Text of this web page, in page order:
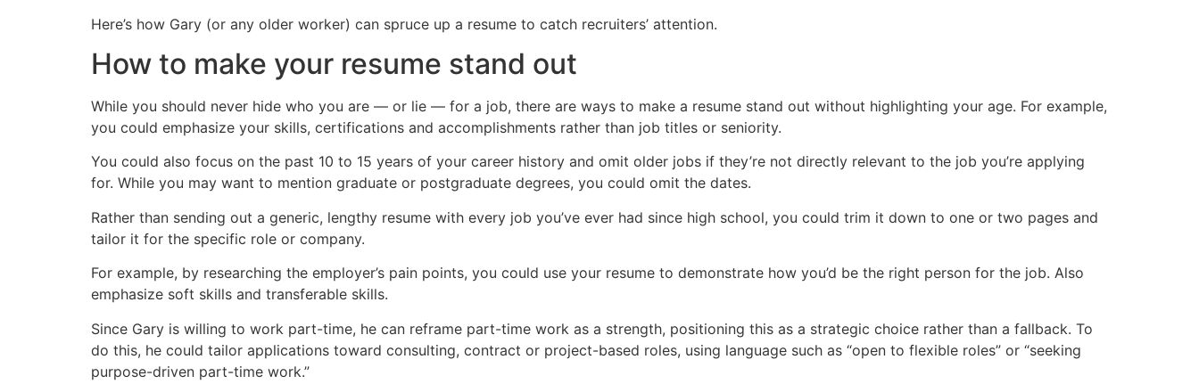
Here’s how Gary (or any older worker) can spruce up a resume to catch recruiters’ attention.
How to make your resume stand out
While you should never hide who you are — or lie — for a job, there are ways to make a resume stand out without highlighting your age. For example,
you could emphasize your skills, certifications and accomplishments rather than job titles or seniority.
You could also focus on the past 10 to 15 years of your career history and omit older jobs if they’re not directly relevant to the job you’re applying
for. While you may want to mention graduate or postgraduate degrees, you could omit the dates.
Rather than sending out a generic, lengthy resume with every job you’ve ever had since high school, you could trim it down to one or two pages and
tailor it for the specific role or company.
For example, by researching the employer’s pain points, you could use your resume to demonstrate how you’d be the right person for the job. Also
emphasize soft skills and transferable skills.
Since Gary is willing to work part-time, he can reframe part-time work as a strength, positioning this as a strategic choice rather than a fallback. To
do this, he could tailor applications toward consulting, contract or project-based roles, using language such as “open to flexible roles” or “seeking
purpose-driven part-time work.”